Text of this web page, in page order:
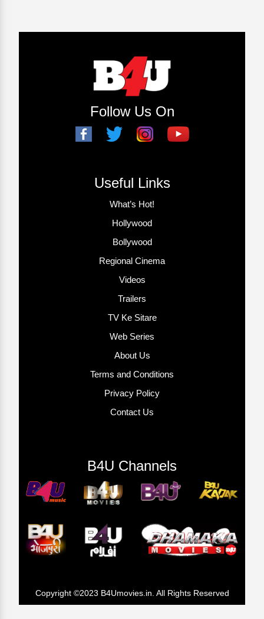
Follow Us On
Useful Links
What’s Hot!
Hollywood
Bollywood
Regional Cinema
Videos
Trailers
TV Ke Sitare
Web Series
About Us
Terms and Conditions
Privacy Policy
Contact Us
B4U Channels
Copyright ©2023 B4Umovies.in. All Rights Reserved